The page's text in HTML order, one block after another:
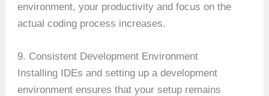
environment, your productivity and focus on the
actual coding process increases.
9. Consistent Development Environment
Installing IDEs and setting up a development
environment ensures that your setup remains